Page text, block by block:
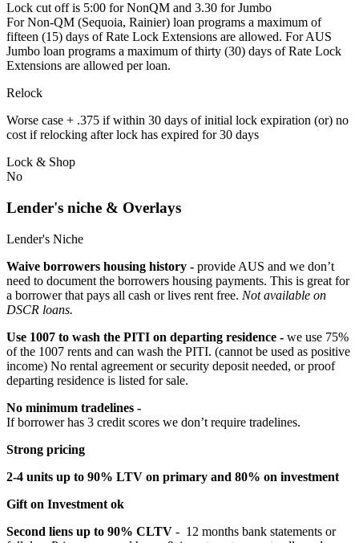
Lock cut off is 5:00 for NonQM and 3.30 for Jumbo
For Non-QM (Sequoia, Rainier) loan programs a maximum of
fifteen (15) days of Rate Lock Extensions are allowed. For AUS
Jumbo loan programs a maximum of thirty (30) days of Rate Lock
Extensions are allowed per loan.
Relock
Worse case + .375 if within 30 days of initial lock expiration (or) no
cost if relocking after lock has expired for 30 days
Lock & Shop
No
Lender's niche & Overlays
Lender's Niche
Waive borrowers housing history - provide AUS and we don’t
need to document the borrowers housing payments. This is great for
a borrower that pays all cash or lives rent free. Not available on
DSCR loans.
Use 1007 to wash the PITI on departing residence - we use 75%
of the 1007 rents and can wash the PITI. (cannot be used as positive
income) No rental agreement or security deposit needed, or proof
departing residence is listed for sale.
No minimum tradelines -
If borrower has 3 credit scores we don’t require tradelines.
Strong pricing
2-4 units up to 90% LTV on primary and 80% on investment
Gift on Investment ok
Second liens up to 90% CLTV - 12 months bank statements or